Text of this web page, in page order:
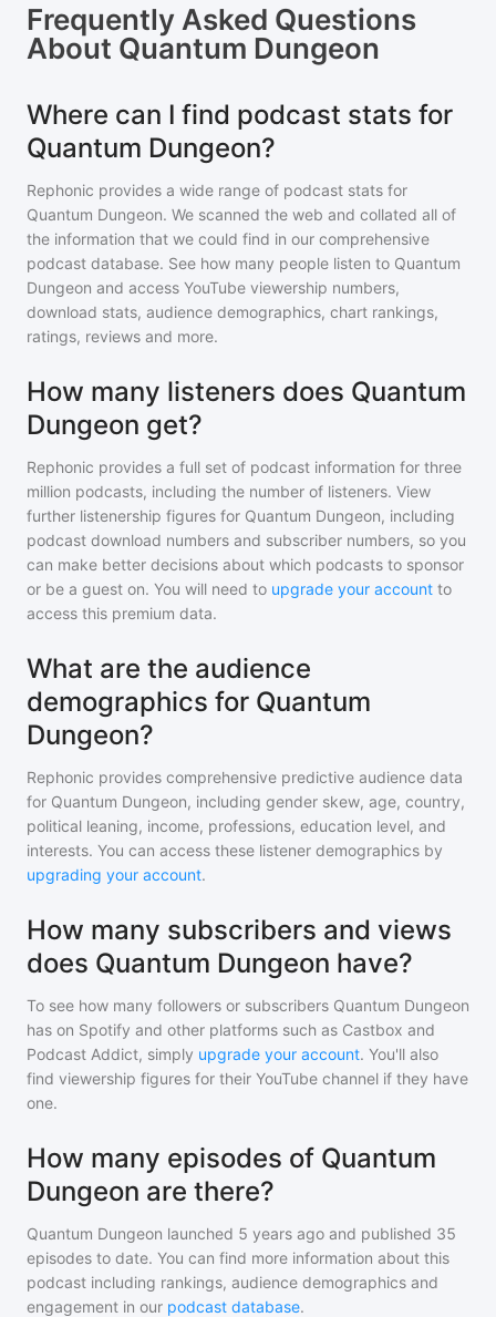
Frequently Asked Questions
About Quantum Dungeon
Where can I find podcast stats for
Quantum Dungeon?
Rephonic provides a wide range of podcast stats for
Quantum Dungeon. We scanned the web and collated all of
the information that we could find in our comprehensive
podcast database. See how many people listen to Quantum
Dungeon and access YouTube viewership numbers,
download stats, audience demographics, chart rankings,
ratings, reviews and more.
How many listeners does Quantum
Dungeon get?
Rephonic provides a full set of podcast information for three
million podcasts, including the number of listeners. View
further listenership figures for Quantum Dungeon, including
podcast download numbers and subscriber numbers, so you
can make better decisions about which podcasts to sponsor
or be a guest on. You will need to upgrade your account to
access this premium data.
What are the audience
demographics for Quantum
Dungeon?
Rephonic provides comprehensive predictive audience data
for Quantum Dungeon, including gender skew, age, country,
political leaning, income, professions, education level, and
interests. You can access these listener demographics by
upgrading your account.
How many subscribers and views
does Quantum Dungeon have?
To see how many followers or subscribers Quantum Dungeon
has on Spotify and other platforms such as Castbox and
Podcast Addict, simply upgrade your account. You'll also
find viewership figures for their YouTube channel if they have
one.
How many episodes of Quantum
Dungeon are there?
Quantum Dungeon launched 5 years ago and published 35
episodes to date. You can find more information about this
podcast including rankings, audience demographics and
engagement in our podcast database.